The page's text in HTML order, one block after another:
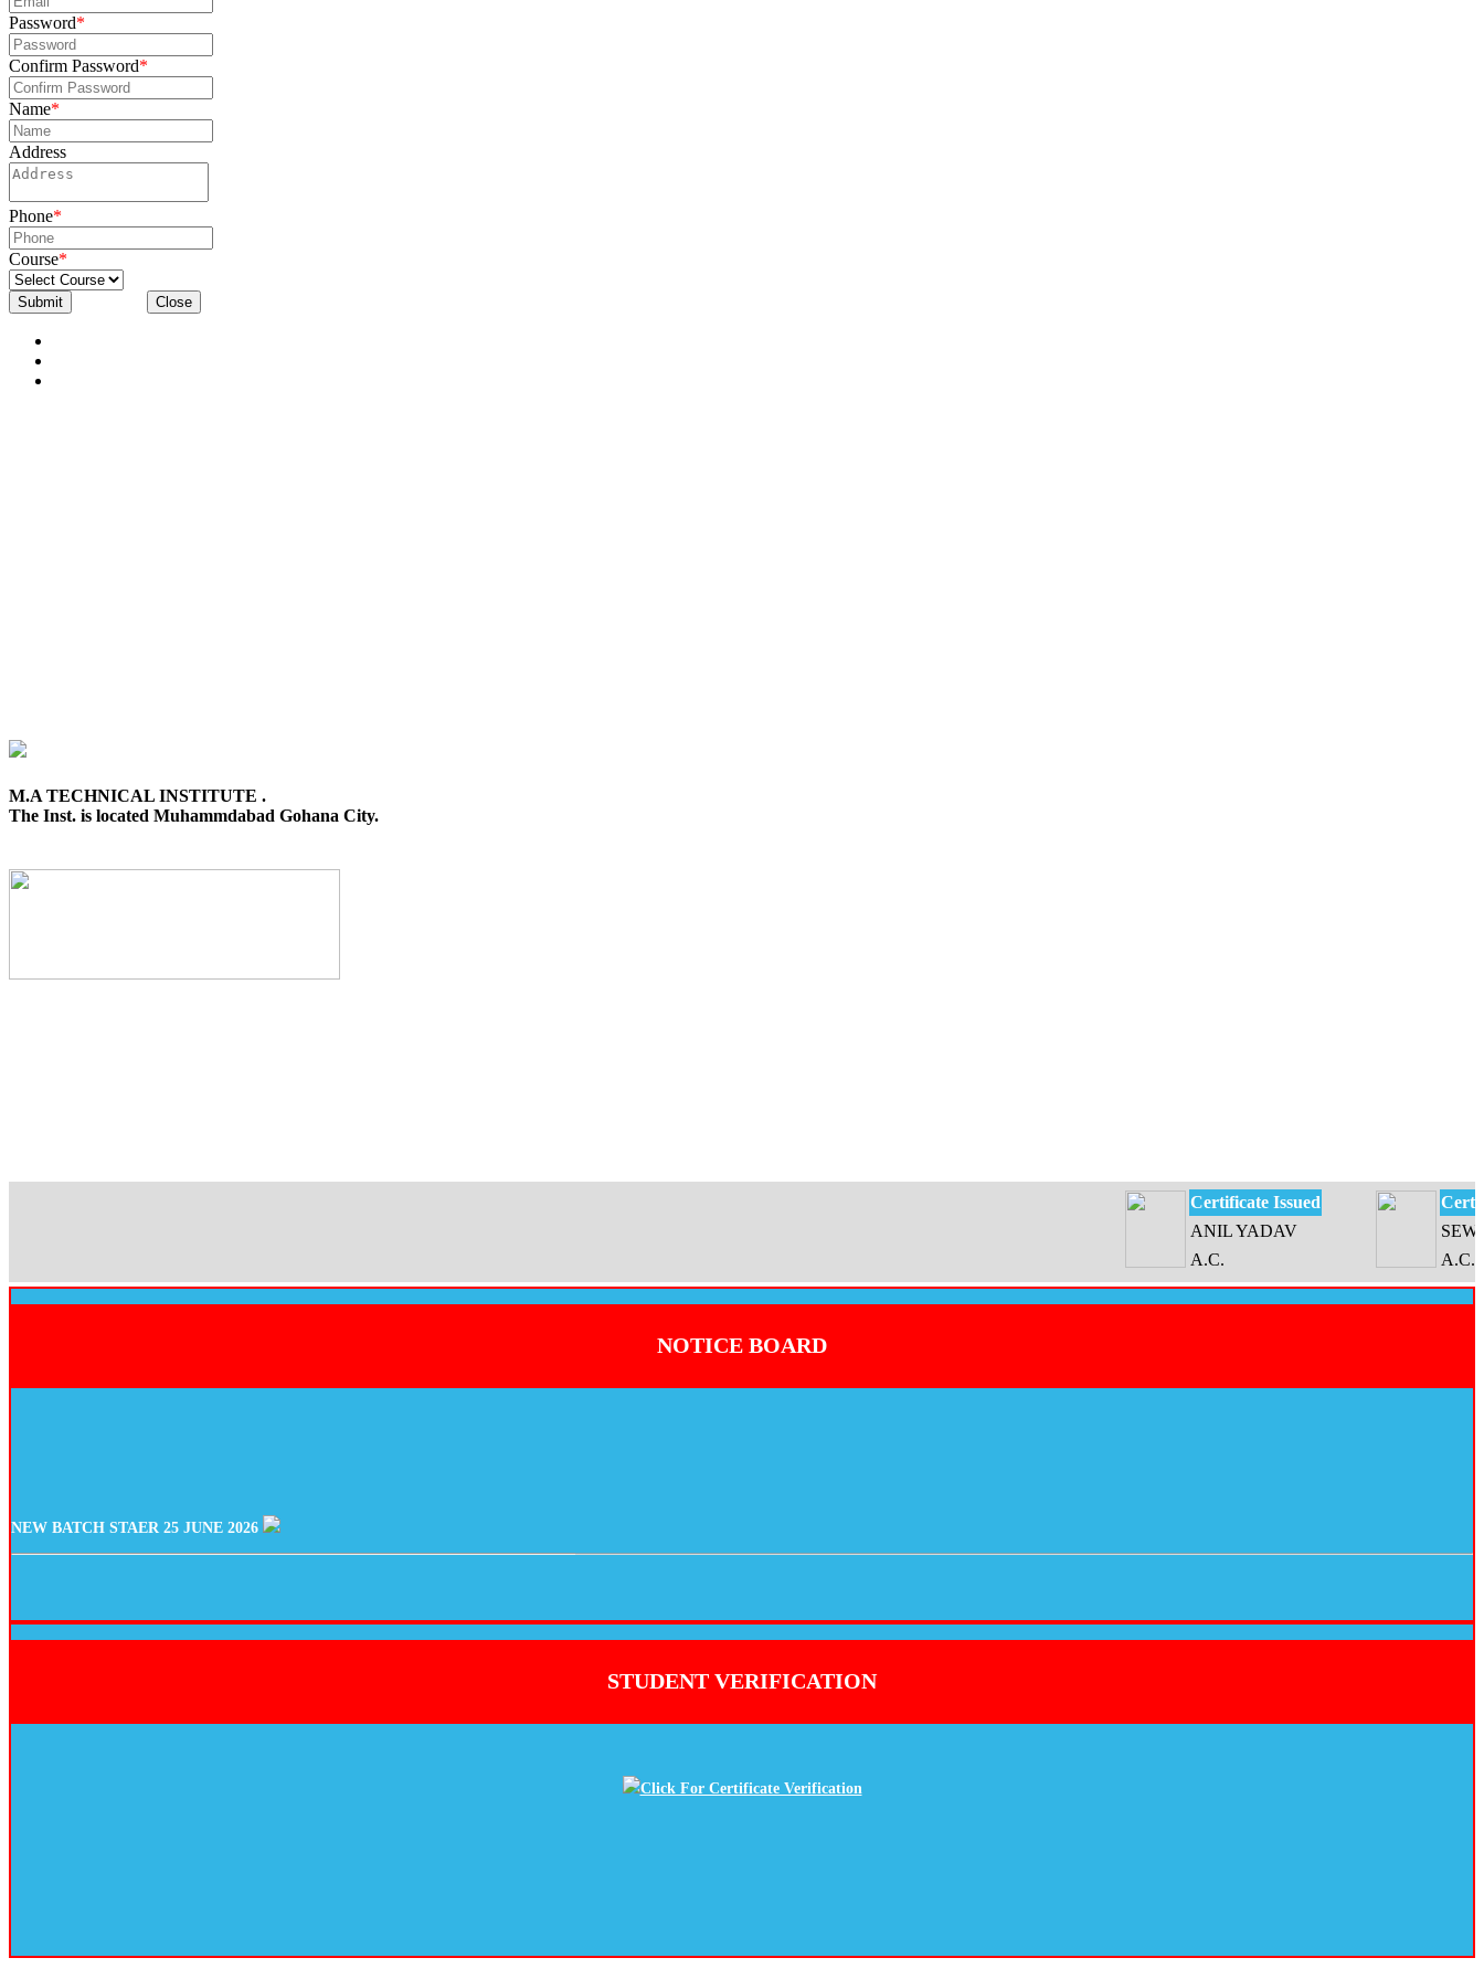
Password*
Confirm Password*
Name*
Address
Phone*
Course*
Submit Close
M.A TECHNICAL INSTITUTE .
The Inst. is located Muhammdabad Gohana City.
Certificate Issued
ANIL YADAV
Certificate
SEWATI
NOTICE BOARD
STUDENT VERIFICATION
Click For Certificate Verification